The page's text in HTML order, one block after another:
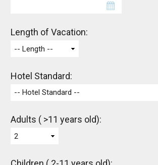
Length of Vacation:
-- Length --
Hotel Standard:
-- Hotel Standard --
Adults ( >11 years old):
2